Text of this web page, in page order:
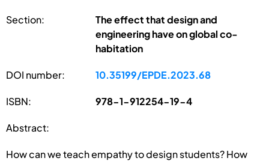
Section:
The effect that design and
engineering have on global co-
habitation
DOI number: 10.35199/EPDE.2023.68
ISBN: 978-1-912254-19-4
Abstract:
How can we teach empathy to design students? How